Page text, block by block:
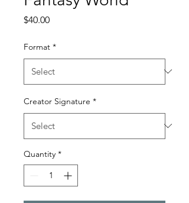
$40.00Price
Format *
Creator Signature *
Quantity *